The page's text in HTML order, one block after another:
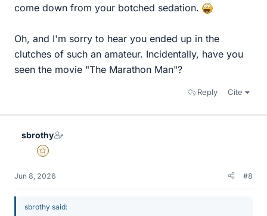
come down from your botched sedation.
Oh, and I'm sorry to hear you ended up in the
clutches of such an amateur. Incidentally, have you
seen the movie "The Marathon Man"?
Reply Cite
sbrothy
Gold Member
Jun 8, 2026 #8
sbrothy said: